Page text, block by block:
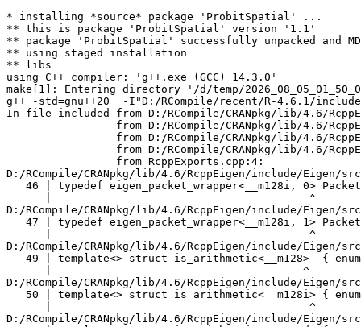
* installing *source* package 'ProbitSpatial' ...
** this is package 'ProbitSpatial' version '1.1'
** package 'ProbitSpatial' successfully unpacked and MD5 sums checked
** using staged installation
** libs
using C++ compiler: 'g++.exe (GCC) 14.3.0'
make[1]: Entering directory '/d/temp/2026_08_05_01_50_00_6491/RtmpUVz3kq/R.INSTALL1a19c284d430e/ProbitSpatial/src'
g++ -std=gnu++20  -I"D:/RCompile/recent/R-4.6.1/include" -DNDEBUG  -I'D:/RCompile/CRANpkg/lib/4.6/Rcpp/include' -I'D:/RCompile/CRANpkg/lib/4.6/RcppEigen/include'   -I"d:/rtools45/x86_64-w64-mingw32.static.posix/include"      -pedantic -O2 -Wall  -mfpmath=sse -msse2 -mstackrealign    -c RcppExports.cpp -o RcppExports.o
In file included from D:/RCompile/CRANpkg/lib/4.6/RcppEigen/include/Eigen/Core:205,
                 from D:/RCompile/CRANpkg/lib/4.6/RcppEigen/include/Eigen/Dense:1,
                 from D:/RCompile/CRANpkg/lib/4.6/RcppEigen/include/RcppEigenForward.h:28,
                 from D:/RCompile/CRANpkg/lib/4.6/RcppEigen/include/RcppEigen.h:25,
                 from RcppExports.cpp:4:
D:/RCompile/CRANpkg/lib/4.6/RcppEigen/include/Eigen/src/Core/arch/SSE/PacketMath.h:46:40: warning: ignoring attributes on template argument '__m128i' [-Wignored-attributes]
   46 | typedef eigen_packet_wrapper<__m128i, 0> Packet4i;
      |                                        ^
D:/RCompile/CRANpkg/lib/4.6/RcppEigen/include/Eigen/src/Core/arch/SSE/PacketMath.h:47:40: warning: ignoring attributes on template argument '__m128i' [-Wignored-attributes]
   47 | typedef eigen_packet_wrapper<__m128i, 1> Packet16b;
      |                                        ^
D:/RCompile/CRANpkg/lib/4.6/RcppEigen/include/Eigen/src/Core/arch/SSE/PacketMath.h:49:39: warning: ignoring attributes on template argument '__m128' [-Wignored-attributes]
   49 | template<> struct is_arithmetic<__m128>  { enum { value = true }; };
      |                                       ^
D:/RCompile/CRANpkg/lib/4.6/RcppEigen/include/Eigen/src/Core/arch/SSE/PacketMath.h:50:40: warning: ignoring attributes on template argument '__m128i' [-Wignored-attributes]
   50 | template<> struct is_arithmetic<__m128i> { enum { value = true }; };
      |                                        ^
D:/RCompile/CRANpkg/lib/4.6/RcppEigen/include/Eigen/src/Core/arch/SSE/PacketMath.h:51:40: warning: ignoring attributes on template argument '__m128d' [-Wignored-attributes]
   51 | template<> struct is_arithmetic<__m128d> { enum { value = true }; };
      |                                        ^
D:/RCompile/CRANpkg/lib/4.6/RcppEigen/include/Eigen/src/Core/arch/SSE/PacketMath.h:222:43: warning: ignoring attributes on template argument 'Eigen::internal::Packet4f' {aka '__m128'} [-Wignored-attributes]
  222 | template<> struct unpacket_traits<Packet4f> {
      |                                           ^
D:/RCompile/CRANpkg/lib/4.6/RcppEigen/include/Eigen/src/Core/arch/SSE/PacketMath.h:228:43: warning: ignoring attributes on template argument 'Eigen::internal::Packet2d' {aka '__m128d'} [-Wignored-attributes]
  228 | template<> struct unpacket_traits<Packet2d> {
      |                                           ^
D:/RCompile/CRANpkg/lib/4.6/RcppEigen/include/Eigen/src/Core/arch/SSE/PacketMath.h:1124:34: warning: ignoring attributes on template argument 'Eigen::internal::Packet4f' {aka '__m128'} [-Wignored-attributes]
 1124 | ptranspose(PacketBlock<Packet4f,4>& kernel) {
      |                                  ^
D:/RCompile/CRANpkg/lib/4.6/RcppEigen/include/Eigen/src/Core/arch/SSE/PacketMath.h:1129:34: warning: ignoring attributes on template argument 'Eigen::internal::Packet2d' {aka '__m128d'} [-Wignored-attributes]
 1129 | ptranspose(PacketBlock<Packet2d,2>& kernel) {
      |                                  ^
In file included from D:/RCompile/CRANpkg/lib/4.6/RcppEigen/include/Eigen/Core:174:
D:/RCompile/CRANpkg/lib/4.6/RcppEigen/include/Eigen/src/Core/arch/Default/ConjHelper.h:16:60: warning: ignoring attributes on template argument 'Eigen::internal::Packet4f' {aka '__m128'} [-Wignored-attributes]
   16 |   struct conj_helper<PACKET_REAL, PACKET_CPLX, false, false> {          \
      |                                                            ^
D:/RCompile/CRANpkg/lib/4.6/RcppEigen/include/Eigen/src/Core/arch/SSE/Complex.h:173:1: note: in expansion of macro 'EIGEN_MAKE_CONJ_HELPER_CPLX_REAL'
  173 | EIGEN_MAKE_CONJ_HELPER_CPLX_REAL(Packet2cf,Packet4f)
      | ^~~~~~~~~~~~~~~~~~~~~~~~~~~~~~~~
D:/RCompile/CRANpkg/lib/4.6/RcppEigen/include/Eigen/src/Core/arch/Default/ConjHelper.h:29:60: warning: ignoring attributes on template argument 'Eigen::internal::Packet4f' {aka '__m128'} [-Wignored-attributes]
   29 |   struct conj_helper<PACKET_CPLX, PACKET_REAL, false, false> {          \
      |                                                            ^
D:/RCompile/CRANpkg/lib/4.6/RcppEigen/include/Eigen/src/Core/arch/SSE/Complex.h:173:1: note: in expansion of macro 'EIGEN_MAKE_CONJ_HELPER_CPLX_REAL'
  173 | EIGEN_MAKE_CONJ_HELPER_CPLX_REAL(Packet2cf,Packet4f)
      | ^~~~~~~~~~~~~~~~~~~~~~~~~~~~~~~~
D:/RCompile/CRANpkg/lib/4.6/RcppEigen/include/Eigen/src/Core/arch/Default/ConjHelper.h:16:60: warning: ignoring attributes on template argument 'Eigen::internal::Packet2d' {aka '__m128d'} [-Wignored-attributes]
   16 |   struct conj_helper<PACKET_REAL, PACKET_CPLX, false, false> {          \
      |                                                            ^
D:/RCompile/CRANpkg/lib/4.6/RcppEigen/include/Eigen/src/Core/arch/SSE/Complex.h:298:1: note: in expansion of macro 'EIGEN_MAKE_CONJ_HELPER_CPLX_REAL'
  298 | EIGEN_MAKE_CONJ_HELPER_CPLX_REAL(Packet1cd,Packet2d)
      | ^~~~~~~~~~~~~~~~~~~~~~~~~~~~~~~~
D:/RCompile/CRANpkg/lib/4.6/RcppEigen/include/Eigen/src/Core/arch/Default/ConjHelper.h:29:60: warning: ignoring attributes on template argument 'Eigen::internal::Packet2d' {aka '__m128d'} [-Wignored-attributes]
   29 |   struct conj_helper<PACKET_CPLX, PACKET_REAL, false, false> {          \
      |                                                            ^
D:/RCompile/CRANpkg/lib/4.6/RcppEigen/include/Eigen/src/Core/arch/SSE/Complex.h:298:1: note: in expansion of macro 'EIGEN_MAKE_CONJ_HELPER_CPLX_REAL'
  298 | EIGEN_MAKE_CONJ_HELPER_CPLX_REAL(Packet1cd,Packet2d)
      | ^~~~~~~~~~~~~~~~~~~~~~~~~~~~~~~~
In file included from D:/RCompile/CRANpkg/lib/4.6/RcppEigen/include/Eigen/Core:165:
D:/RCompile/CRANpkg/lib/4.6/RcppEigen/include/Eigen/src/Core/util/XprHelper.h: In instantiation of 'struct Eigen::internal::find_best_packet<float, 4>':
D:/RCompile/CRANpkg/lib/4.6/RcppEigen/include/Eigen/src/Core/Matrix.h:22:57:   required from 'struct Eigen::internal::traits<Eigen::Matrix<float, 4, 1> >'
   22 |   typedef typename find_best_packet<_Scalar,size>::type PacketScalar;
      |                                                         ^~~~~~~~~~~~
D:/RCompile/CRANpkg/lib/4.6/RcppEigen/include/Eigen/src/Geometry/Quaternion.h:266:49:   required from 'struct Eigen::internal::traits<Eigen::Quaternion<float> >'
  266 |     Alignment = internal::traits<Coefficients>::Alignment,
      |                                                 ^~~~~~~~~
D:/RCompile/CRANpkg/lib/4.6/RcppEigen/include/Eigen/src/Geometry/arch/Geometry_SIMD.h:24:46:   required from here
   24 |     ResAlignment = traits<Quaternion<float> >::Alignment
      |                                              ^~
D:/RCompile/CRANpkg/lib/4.6/RcppEigen/include/Eigen/src/Core/util/XprHelper.h:190:44: warning: ignoring attributes on template argument 'Eigen::internal::packet_traits<float>::type' {aka '__m128'} [-Wignored-attributes]
  190 |          bool Stop = Size==Dynamic || (Size%unpacket_traits<PacketType>::size)==0 || is_same<PacketType,typename unpacket_traits<PacketType>::half>::value>
      |                                       ~~~~~^~~~~~~~~~~~~~~~~~~~~~~~~~~~~~~~~~~
D:/RCompile/CRANpkg/lib/4.6/RcppEigen/include/Eigen/src/Core/util/XprHelper.h:190:83: warning: ignoring attributes on template argument 'Eigen::internal::packet_traits<float>::type' {aka '__m128'} [-Wignored-attributes]
  190 |          bool Stop = Size==Dynamic || (Size%unpacket_traits<PacketType>::size)==0 || is_same<PacketType,typename unpacket_traits<PacketType>::half>::value>
      |                      ~~~~~~~~~~~~~~~~~~~~~~~~~~~~~~~~~~~~~~~~~~~~~~~~~~~~~~~~~~~~~^~~~~~~~~~~~~~~~~~~~~~~~~~~~~~~~~~~~~~~~~~~~~~~~~~~~~~~~~~~~~~~~~~~~~~~~
D:/RCompile/CRANpkg/lib/4.6/RcppEigen/include/Eigen/src/Core/util/XprHelper.h:190:83: warning: ignoring attributes on template argument 'Eigen::internal::packet_traits<float>::type' {aka '__m128'} [-Wignored-attributes]
D:/RCompile/CRANpkg/lib/4.6/RcppEigen/include/Eigen/src/Core/util/XprHelper.h:190:83: warning: ignoring attributes on template argument 'Eigen::internal::unpacket_traits<__vector(4) float>::half' {aka '__m128'} [-Wignored-attributes]
D:/RCompile/CRANpkg/lib/4.6/RcppEigen/include/Eigen/src/Core/util/XprHelper.h:208:88: warning: ignoring attributes on template argument 'Eigen::internal::packet_traits<float>::type' {aka '__m128'} [-Wignored-attributes]
  208 |   typedef typename find_best_packet_helper<Size,typename packet_traits<T>::type>::type type;
      |                                                                                        ^~~~
In file included from D:/RCompile/CRANpkg/lib/4.6/RcppEigen/include/Eigen/Core:271:
D:/RCompile/CRANpkg/lib/4.6/RcppEigen/include/Eigen/src/Core/DenseCoeffsBase.h: In instantiation of 'class Eigen::DenseCoeffsBase<Eigen::Matrix<float, 4, 1>, 0>':
D:/RCompile/CRANpkg/lib/4.6/RcppEigen/include/Eigen/src/Core/DenseCoeffsBase.h:302:7:   required from 'class Eigen::DenseCoeffsBase<Eigen::Matrix<float, 4, 1>, 1>'
  302 | class DenseCoeffsBase<Derived, WriteAccessors> : public DenseCoeffsBase<Derived, ReadOnlyAccessors>
      |       ^~~~~~~~~~~~~~~~~~~~~~~~~~~~~~~~~~~~~~~~
D:/RCompile/CRANpkg/lib/4.6/RcppEigen/include/Eigen/src/Core/DenseCoeffsBase.h:555:7:   required from 'class Eigen::DenseCoeffsBase<Eigen::Matrix<float, 4,